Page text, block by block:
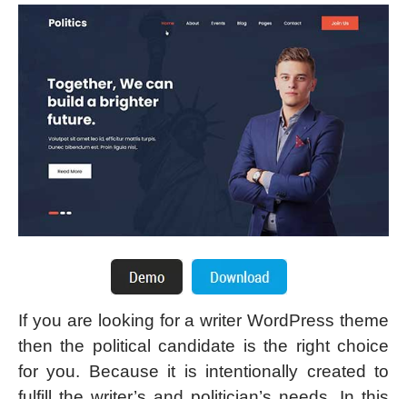
If you are looking for a writer WordPress theme
then the political candidate is the right choice
for you. Because it is intentionally created to